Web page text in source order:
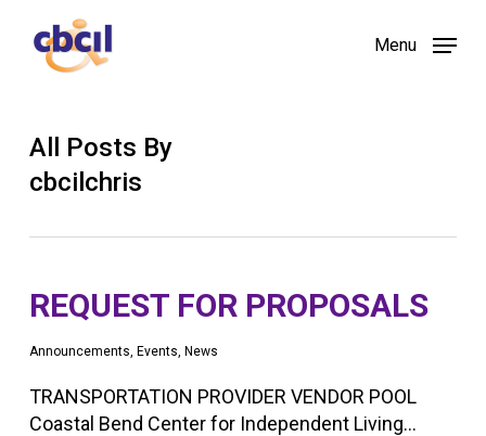
Menu
All Posts By
cbcilchris
REQUEST FOR PROPOSALS
Announcements, Events, News
TRANSPORTATION PROVIDER VENDOR POOL
Coastal Bend Center for Independent Living…